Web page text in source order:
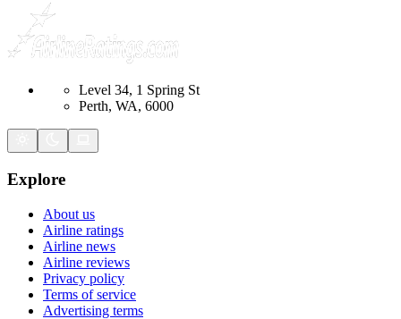
Level 34, 1 Spring St
Perth, WA, 6000
Explore
About us
Airline ratings
Airline news
Airline reviews
Privacy policy
Terms of service
Advertising terms